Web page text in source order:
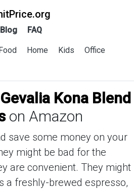
Blog FAQ
Home Kids
Office
Gevalia Kona Blend
on Amazon
save some money on your
might be bad for the
are convenient. They might
a freshly-brewed espresso,